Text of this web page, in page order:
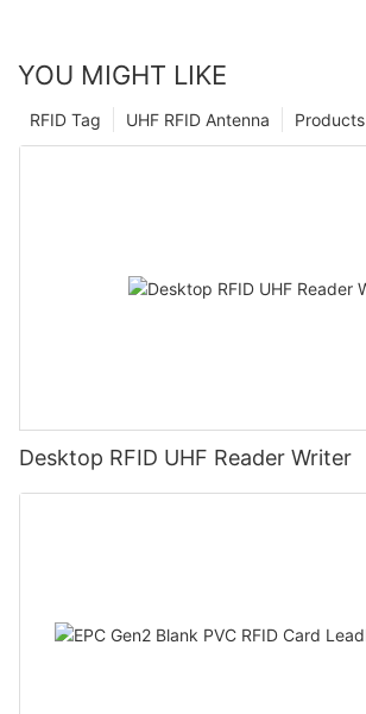
YOU MIGHT LIKE
Products
UHF RFID Antenna
RFID Tag
Desktop RFID UHF Reader Writer